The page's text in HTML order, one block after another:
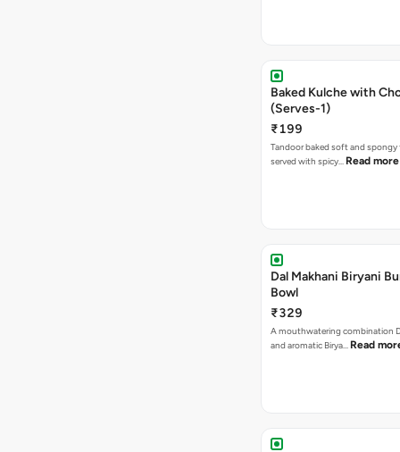
Baked Kulche with Chole 2 pcs
(Serves-1)
₹199
Tandoor baked soft and spongy
served with spicy… Read more
Dal Makhani Biryani
Bowl
₹329
A mouthwatering combination
and aromatic Birya… Read